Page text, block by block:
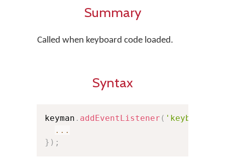
Summary
Called when keyboard code loaded.
Syntax
keyman . addEventListener (
...
} ) ;